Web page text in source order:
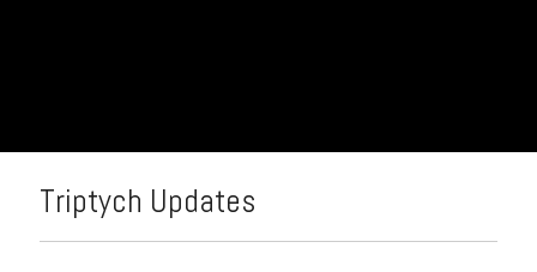
Marek-
Triptych Updates